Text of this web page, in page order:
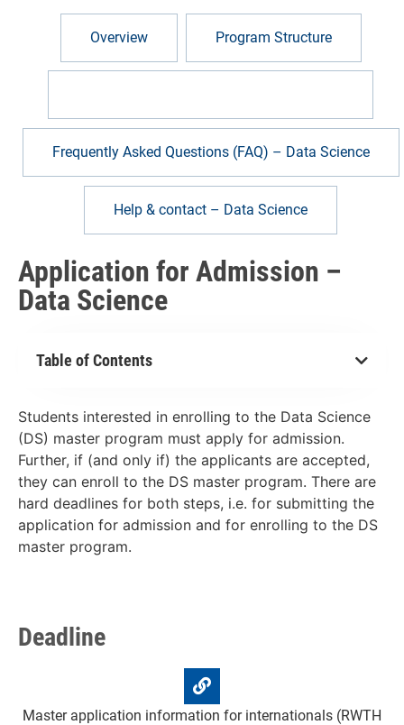
Overview Program Structure
Frequently Asked Questions (FAQ) – Data Science
Help & contact – Data Science
Application for Admission –
Data Science
Table of Contents
Students interested in enrolling to the Data Science
(DS) master program must apply for admission.
Further, if (and only if) the applicants are accepted,
they can enroll to the DS master program. There are
hard deadlines for both steps, i.e. for submitting the
application for admission and for enrolling to the DS
master program.
Deadline
Master application information for internationals (RWTH